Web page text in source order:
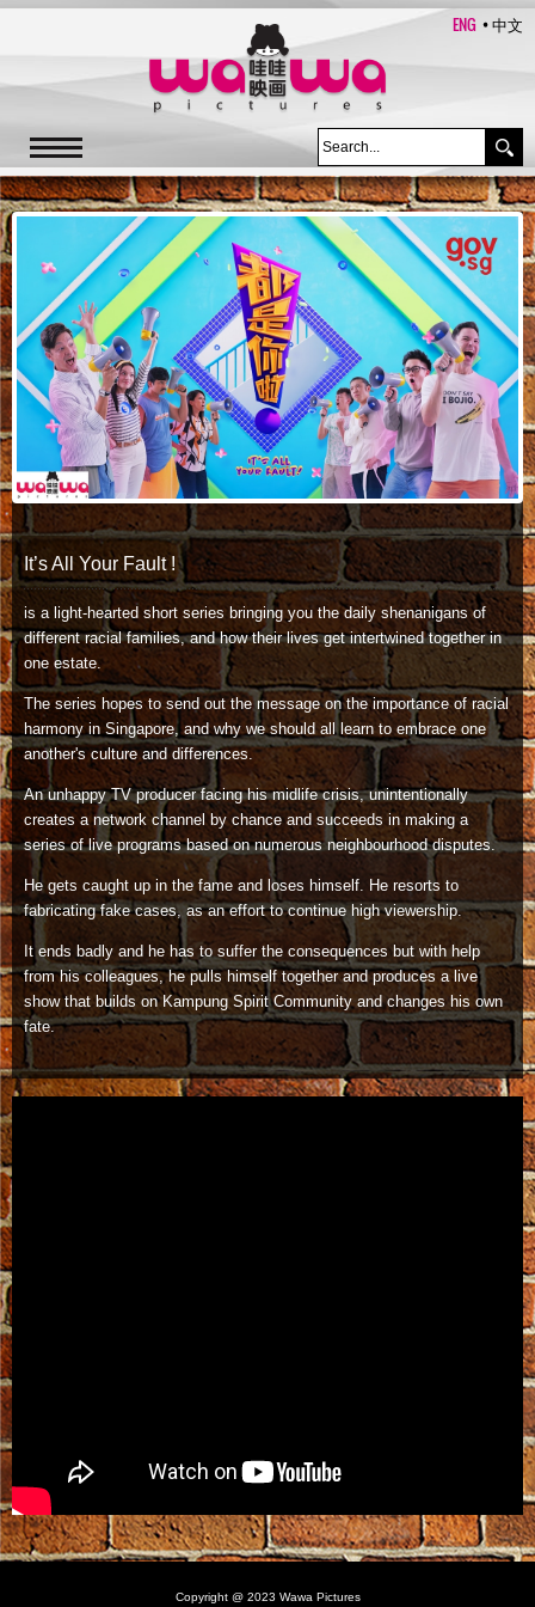
ENG 中文
It’s All Your Fault !
is a light-hearted short series bringing you the daily shenanigans of
different racial families, and how their lives get intertwined together in
one estate.
The series hopes to send out the message on the importance of racial
harmony in Singapore, and why we should all learn to embrace one
another's culture and differences.
An unhappy TV producer facing his midlife crisis, unintentionally
creates a network channel by chance and succeeds in making a
series of live programs based on numerous neighbourhood disputes.
He gets caught up in the fame and loses himself. He resorts to
fabricating fake cases, as an effort to continue high viewership.
It ends badly and he has to suffer the consequences but with help
from his colleagues, he pulls himself together and produces a live
show that builds on Kampung Spirit Community and changes his own
fate.
Copyright @ 2023 Wawa Pictures